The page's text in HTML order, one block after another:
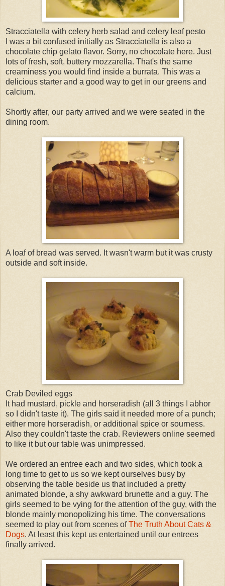
Stracciatella with celery herb salad and celery leaf pesto
I was a bit confused initially as Stracciatella is also a
chocolate chip gelato flavor. Sorry, no chocolate here. Just
lots of fresh, soft, buttery mozzarella. That's the same
creaminess you would find inside a burrata. This was a
delicious starter and a good way to get in our greens and
calcium.
Shortly after, our party arrived and we were seated in the
dining room.
A loaf of bread was served. It wasn't warm but it was crusty
outside and soft inside.
Crab Deviled eggs
It had mustard, pickle and horseradish (all 3 things I abhor
so I didn't taste it). The girls said it needed more of a punch;
either more horseradish, or additional spice or sourness.
Also they couldn't taste the crab. Reviewers online seemed
to like it but our table was unimpressed.
We ordered an entree each and two sides, which took a
long time to get to us so we kept ourselves busy by
observing the table beside us that included a pretty
animated blonde, a shy awkward brunette and a guy. The
girls seemed to be vying for the attention of the guy, with the
blonde mainly monopolizing his time. The conversations
seemed to play out from scenes ofThe Truth About Cats &
Dogs. At least this kept us entertained until our entrees
finally arrived.